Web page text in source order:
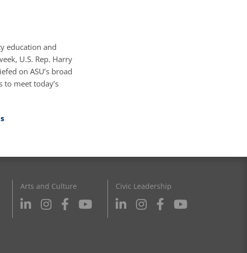
education and
U.S. Rep. Harry
on ASU’s broad
meet today’s
Arts and Culture Civic Leadership